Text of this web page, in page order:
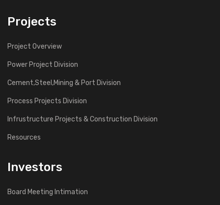
Projects
Project Overview
Power Project Division
Cement,Steel,Mining & Port Division
Process Projects Division
Infrustructure Projects & Construction Division
Resources
Investors
Board Meeting Intimation